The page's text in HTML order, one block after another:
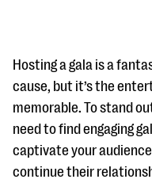
#Giving Tuesday
DOWNLOAD NOW
Hosting a gala is a
cause, but it’s the
memorable. To stand
need to find engaging
captivate your
continue their